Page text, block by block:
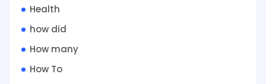
Health
how did
How many
How To